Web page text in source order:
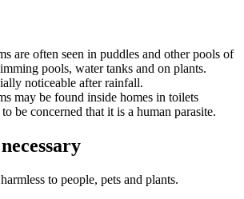
are often seen in puddles and other pools of
pools, water tanks and on plants.
noticeable after rainfall.
may be found inside homes in toilets
be concerned that it is a human parasite.
to people, pets and plants.